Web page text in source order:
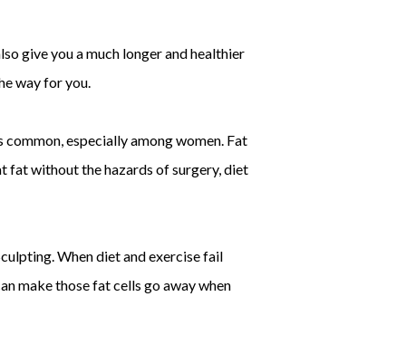
give you a much longer and healthier
way for you.
common, especially among women. Fat
fat without the hazards of surgery, diet
When diet and exercise fail
make those fat cells go away when